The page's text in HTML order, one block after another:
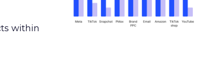
within